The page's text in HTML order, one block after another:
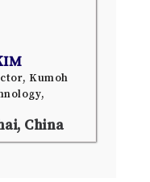
Kumoh
China